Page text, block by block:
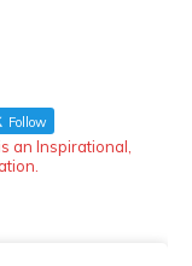
Instagram
Follow
an Inspirational,